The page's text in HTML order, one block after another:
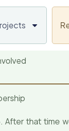
that time